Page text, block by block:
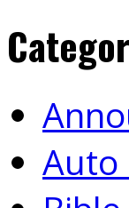
Auto